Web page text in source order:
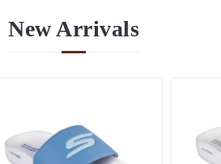
New Arrivals